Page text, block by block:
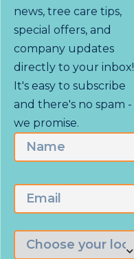
news, tree care tips,
special offers, and
company updates
directly to your inbox!
It's easy to subscribe
and there's no spam -
we promise.
Name
First
Email
Choose